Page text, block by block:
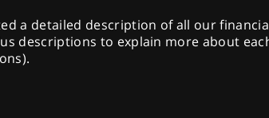
a detailed description of all our
descriptions to explain more about